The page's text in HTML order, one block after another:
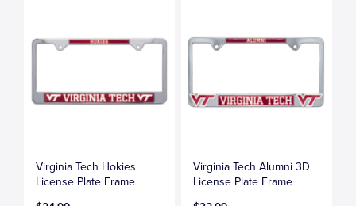
Virginia Tech Hokies
License Plate Frame
Virginia Tech Alumni 3D
License Plate Frame